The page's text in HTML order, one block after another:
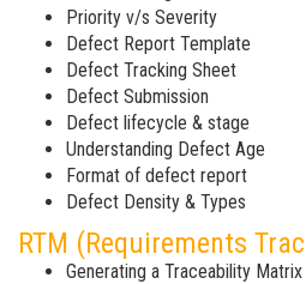
Priority v/s Severity
Defect Report Template
Defect Tracking Sheet
Defect Submission
Defect lifecycle & stage
Understanding Defect Age
Format of defect report
Defect Density & Types
RTM (Requirements
Generating a Traceability Matrix